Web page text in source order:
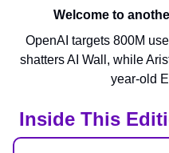
Welcome to
OpenAI targets 800M
shatters AI Wall, while
year-old
Inside This